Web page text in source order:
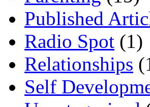
Published
Radio Spot (1)
Relationships
Self